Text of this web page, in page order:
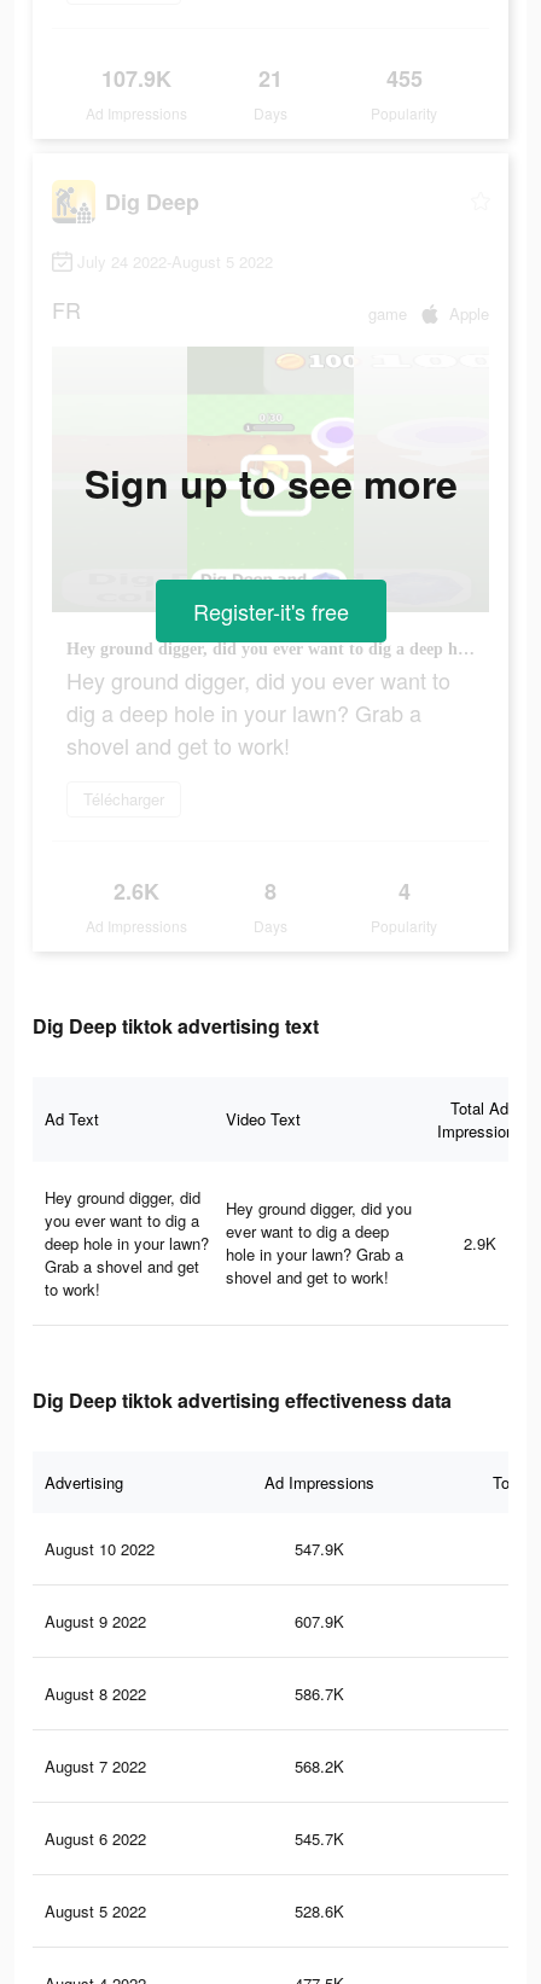
107.9K
Ad Impressions
21
Days
455
Popularity
Dig Deep
July 24 2022-August 5 2022
FR game Apple
Hey ground digger, did you ever want to dig a deep hole in your lawn? Grab a shovel and get to work!
Hey ground digger, did you ever want to
dig a deep hole in your lawn? Grab a
shovel and get to work!
Télécharger
2.6K
Ad Impressions
8
Days
4
Popularity
Sign up to see more
Register-it's free
Dig Deep tiktok advertising text
Ad Text Video Text
Total Ad
Impressions
Hey ground digger, did
you ever want to dig a
deep hole in your lawn?
Grab a shovel and get
to work!
Hey ground digger, did you
ever want to dig a deep
hole in your lawn? Grab a
shovel and get to work!
2.9K
Dig Deep tiktok advertising effectiveness data
Advertising Ad Impressions Total
August 10 2022 547.9K
August 9 2022 607.9K
August 8 2022 586.7K
August 7 2022 568.2K
August 6 2022 545.7K
August 5 2022 528.6K